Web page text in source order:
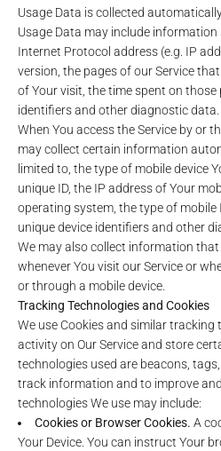
Usage Data is collected
Usage Data may include information
Internet Protocol address (e.g. IP
version, the pages of our Service
of Your visit, the time spent on those
identifiers and other diagnostic data.
When You access the Service by or
may collect certain information
limited to, the type of mobile device
unique ID, the IP address of Your
operating system, the type of mobile
unique device identifiers and other
We may also collect information
whenever You visit our Service or
or through a mobile device.
Tracking Technologies and Cookies
We use Cookies and similar
activity on Our Service and store
technologies used are beacons,
track information and to improve
technologies We use may include:
Cookies or Browser Cookies. A
Your Device. You can instruct Your